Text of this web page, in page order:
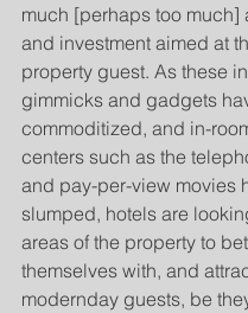
much [perhaps too much]
and investment aimed at
property guest. As these
gimmicks and gadgets
commoditized, and in-
centers such as the
and pay-per-view movies
slumped, hotels are
areas of the property to
themselves with, and
modernday guests, be